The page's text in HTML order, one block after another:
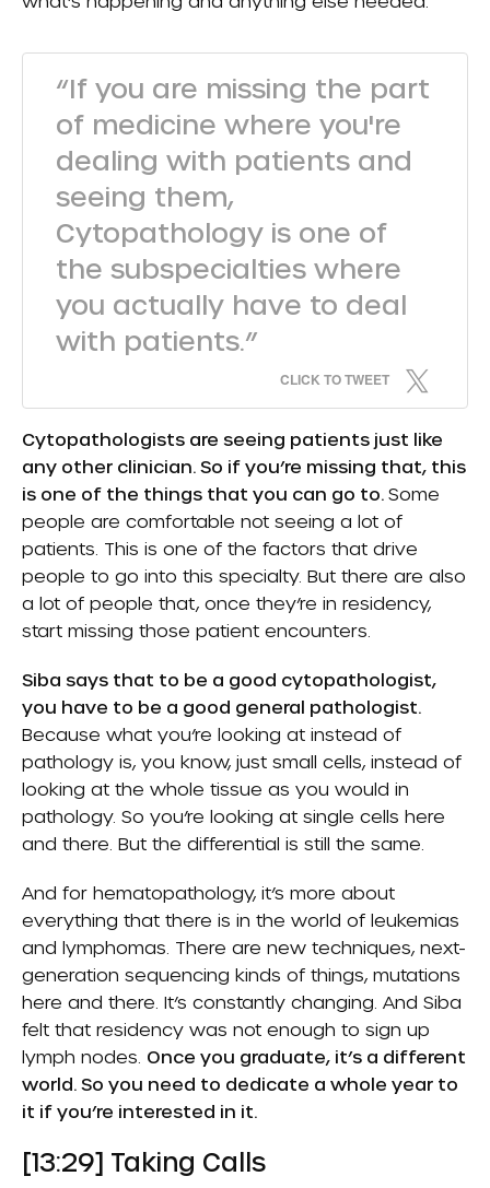
“If you are missing the part
of medicine where you're
dealing with patients and
seeing them,
Cytopathology is one of
the subspecialties where
you actually have to deal
with patients.”
CLICK TO TWEET
Cytopathologists are seeing patients just like
any other clinician. So if you’re missing that, this
is one of the things that you can go to. Some
people are comfortable not seeing a lot of
patients. This is one of the factors that drive
people to go into this specialty. But there are also
a lot of people that, once they’re in residency,
start missing those patient encounters.
Siba says that to be a good cytopathologist,
you have to be a good general pathologist.
Because what you’re looking at instead of
pathology is, you know, just small cells, instead of
looking at the whole tissue as you would in
pathology. So you’re looking at single cells here
and there. But the differential is still the same.
And for hematopathology, it’s more about
everything that there is in the world of leukemias
and lymphomas. There are new techniques, next-
generation sequencing kinds of things, mutations
here and there. It’s constantly changing. And Siba
felt that residency was not enough to sign up
lymph nodes. Once you graduate, it’s a different
world. So you need to dedicate a whole year to
it if you’re interested in it.
[13:29] Taking Calls